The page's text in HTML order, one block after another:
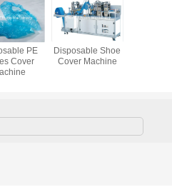
PE
Cover
Disposable Shoe
Cover Machine